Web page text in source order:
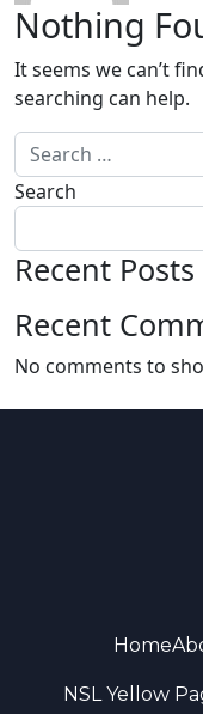
Nothing
It seems we can’t
searching can help.
Search for:
Search
Recent Posts
Recent
No comments to
Home
NSL Yellow